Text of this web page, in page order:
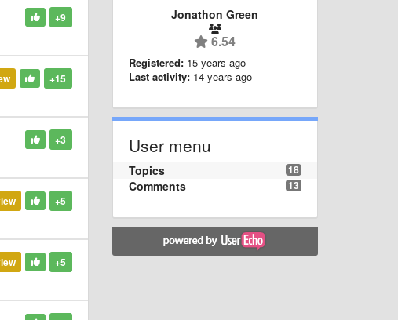
+9
+15
+3
+5
+5
Jonathon Green
6.54
Registered: 15 years ago
Last activity: 14 years ago
User menu
18
Topics
13
Comments